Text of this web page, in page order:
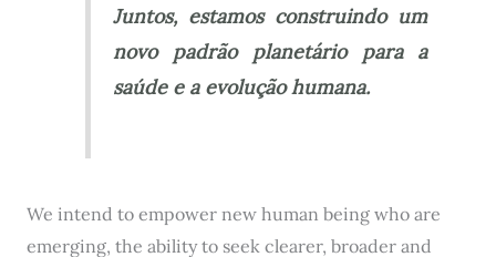
Juntos, estamos construindo um
novo padrão planetário para a
saúde e a evolução humana.
We intend to empower new human being who are
emerging, the ability to seek clearer, broader and